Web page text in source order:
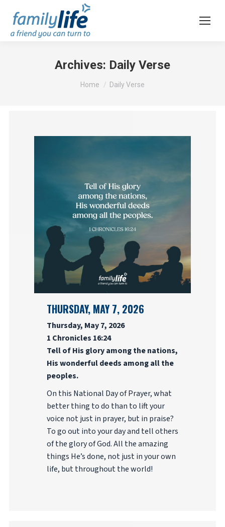
Archives: Daily Verse
You are here:
Home Daily Verse
THURSDAY, MAY 7, 2026
Thursday, May 7, 2026
1 Chronicles 16:24
Tell of His glory among the nations,
His wonderful deeds among all the
peoples.
On this National Day of Prayer, what
better thing to do than to lift your
voice not just in prayer, but in praise?
To go out into your day and tell others
of the glory of God. All the amazing
things He’s done, not just in your own
life, but throughout the world!